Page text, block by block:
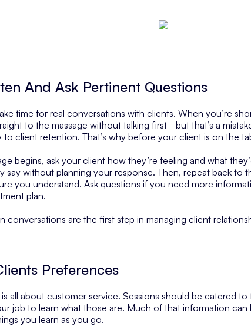
And Ask Pertinent Questions
time for real conversations with clients. When you’re
to the massage without talking first - but that’s a
to client retention. That’s why before your client is on the
begins, ask your client how they’re feeling and what
say without planning your response. Then, repeat back to
you understand. Ask questions if you need more
plan.
conversations are the first step in managing client
Preferences
all about customer service. Sessions should be catered
job to learn what those are. Much of that information
you learn as you go.